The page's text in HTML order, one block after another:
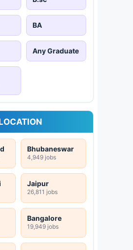
BA
Any Graduate
Bhubaneswar
4,949 jobs
Jaipur
26,811 jobs
Bangalore
19,949 jobs